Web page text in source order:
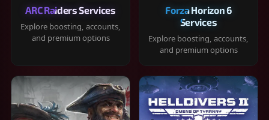
ARC Raiders Services
Explore boosting, accounts,
and premium options
Forza Horizon 6
Services
Explore boosting, accounts,
and premium options